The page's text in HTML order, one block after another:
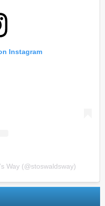
Instagram
Way (@stoswaldsway)